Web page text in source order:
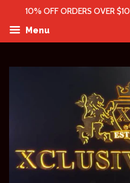
10% OFF ORDERS OVER
Menu